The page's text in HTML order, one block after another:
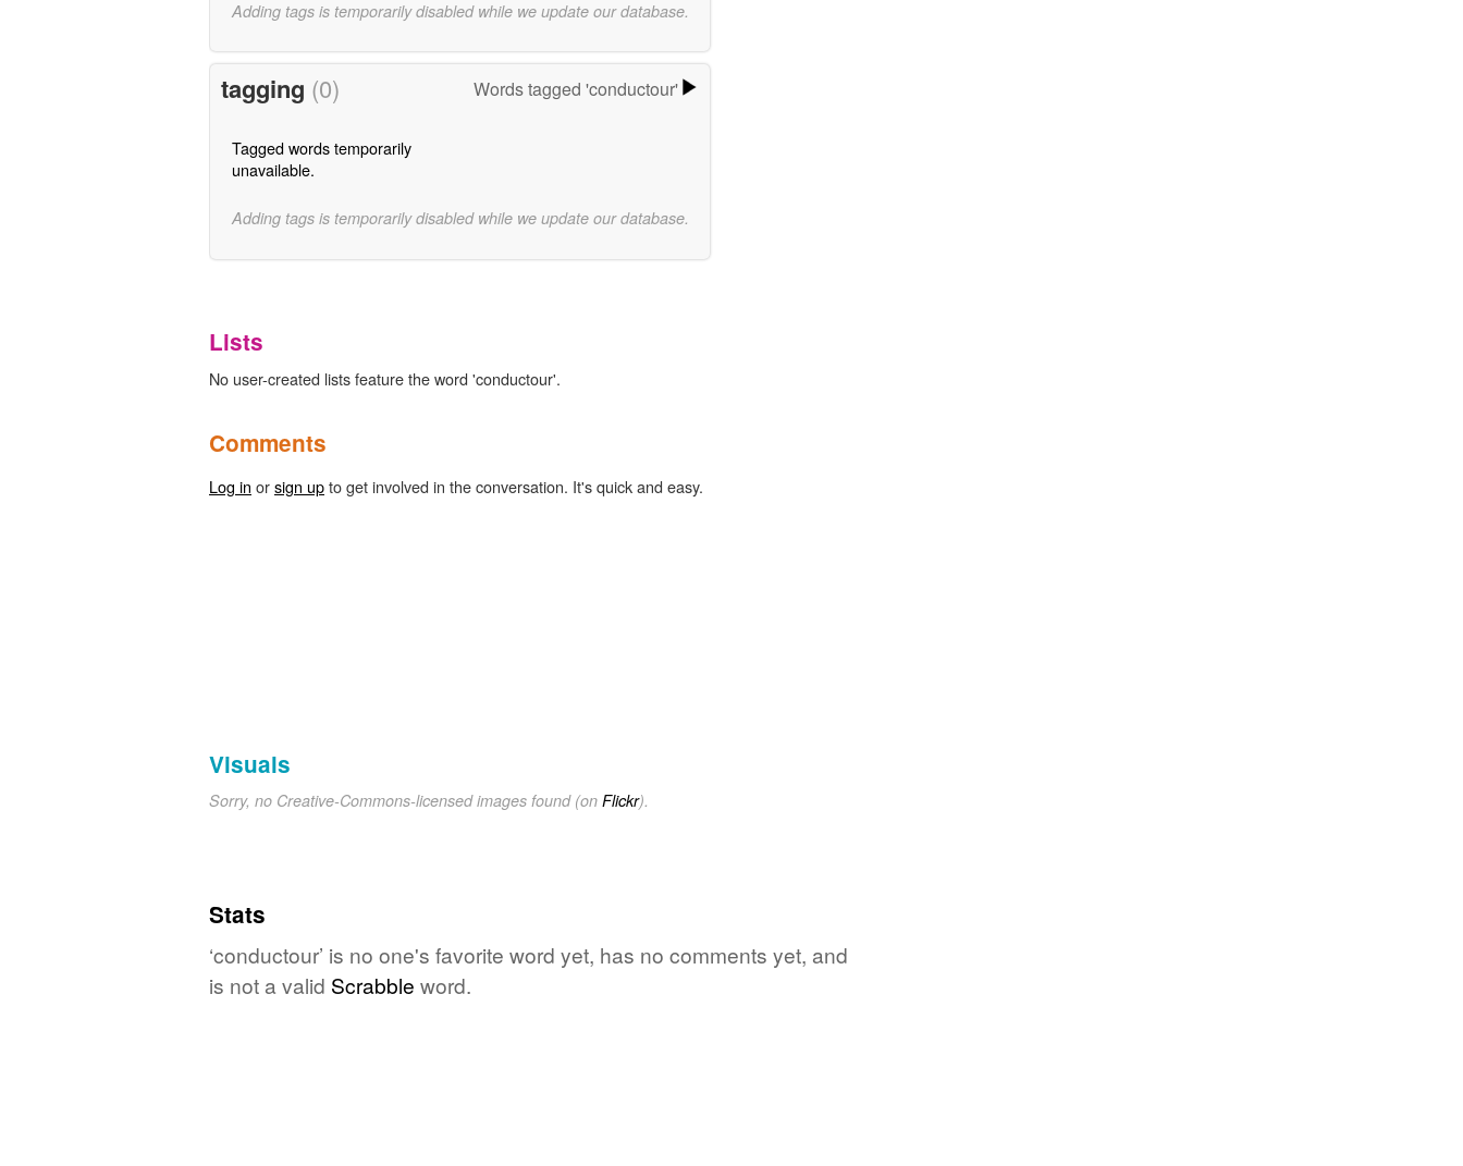
Adding tags is temporarily disabled while we update our database.
tagging (0) Words tagged 'conductour'
Tagged words temporarily
unavailable.
Adding tags is temporarily disabled while we update our database.
Lists
No user-created lists feature the word 'conductour'.
Comments
Log in orsign upto get involved in the conversation. It's quick and easy.
Visuals
Sorry, no Creative-Commons-licensed images found (on Flickr).
Stats
‘conductour’ is no one's favorite word yet, has no comments yet, and
is not a valid Scrabble word.